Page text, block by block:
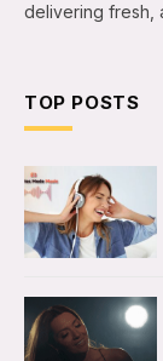
delivering fresh,
TOP POSTS